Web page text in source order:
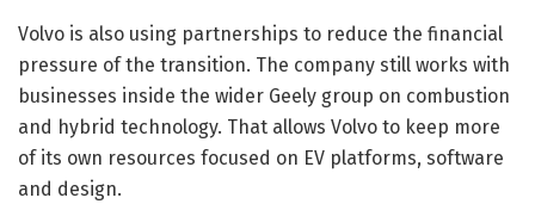
Volvo is also using partnerships to reduce the financial
pressure of the transition. The company still works with
businesses inside the wider Geely group on combustion
and hybrid technology. That allows Volvo to keep more
of its own resources focused on EV platforms, software
and design.